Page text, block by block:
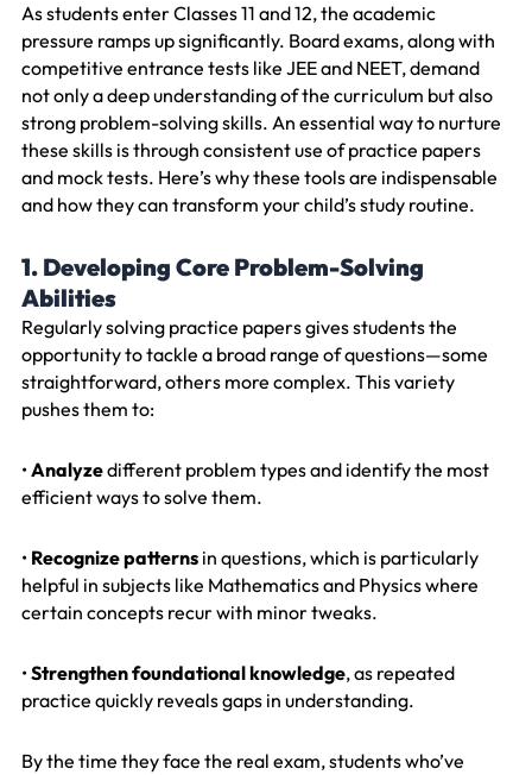
As students enter Classes 11 and 12, the academic
pressure ramps up significantly. Board exams, along with
competitive entrance tests like JEE and NEET, demand
not only a deep understanding of the curriculum but also
strong problem-solving skills. An essential way to nurture
these skills is through consistent use of practice papers
and mock tests. Here’s why these tools are indispensable
and how they can transform your child’s study routine.
1. Developing Core Problem-Solving
Abilities
Regularly solving practice papers gives students the
opportunity to tackle a broad range of questions—some
straightforward, others more complex. This variety
pushes them to:
•Analyzedifferent problem types and identify the most
efficient ways to solve them.
• Recognize patternsin questions, which is particularly
helpful in subjects like Mathematics and Physics where
certain concepts recur with minor tweaks.
•Strengthen foundational knowledge, as repeated
practice quickly reveals gaps in understanding.
By the time they face the real exam, students who’ve